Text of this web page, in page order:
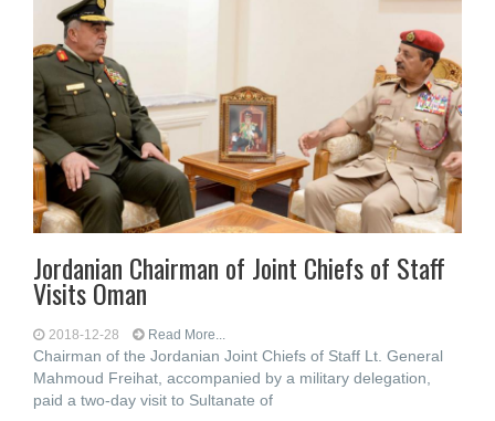
Jordanian Chairman of Joint Chiefs of Staff
Visits Oman
2018-12-28 Read More...
Chairman of the Jordanian Joint Chiefs of Staff Lt. General
Mahmoud Freihat, accompanied by a military delegation,
paid a two-day visit to Sultanate of